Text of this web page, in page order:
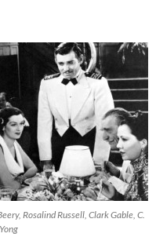
Rosalind Russell, Clark Gable, C.